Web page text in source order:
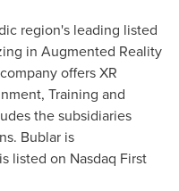
region's leading listed
in Augmented Reality
offers XR
Training and
the subsidiaries
Bublar is
listed on Nasdaq First